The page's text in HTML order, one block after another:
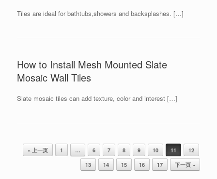
Tiles are ideal for bathtubs,showers and backsplashes. […]
How to Install Mesh Mounted Slate
Mosaic Wall Tiles
Slate mosaic tiles can add texture, color and interest […]
Post navigation
« 上一页 1 … 6 7 8 9 10 11
12
13
14 15 16 17 下一页 »